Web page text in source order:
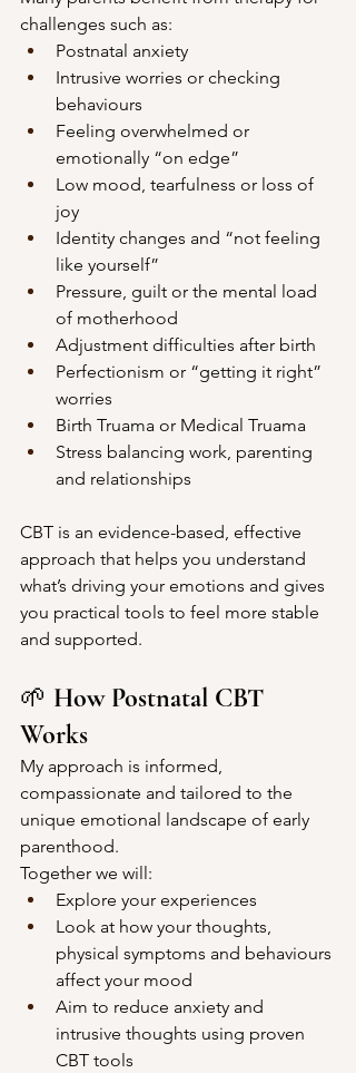
challenges such as:
Postnatal anxiety
Intrusive worries or checking
behaviours
Feeling overwhelmed or
emotionally “on edge”
Low mood, tearfulness or loss of
joy
Identity changes and “not feeling
like yourself”
Pressure, guilt or the mental load
of motherhood
Adjustment difficulties after birth
Perfectionism or “getting it right”
worries
Birth Truama or Medical Truama
Stress balancing work, parenting
and relationships
CBT is an evidence-based, effective
approach that helps you understand
what’s driving your emotions and gives
you practical tools to feel more stable
and supported.
🌱 How Postnatal CBT
Works
My approach is informed,
compassionate and tailored to the
unique emotional landscape of early
parenthood.
Together we will:
Explore your experiences
Look at how your thoughts,
physical symptoms and behaviours
affect your mood
Aim to reduce anxiety and
intrusive thoughts using proven
CBT tools